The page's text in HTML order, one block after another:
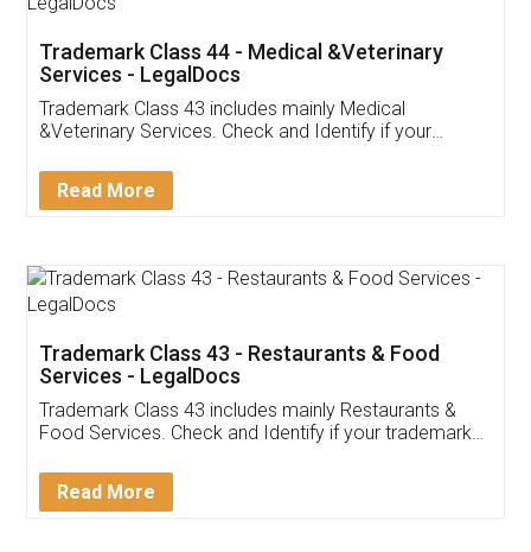
Akhil Chennupati
Thank you Legal docs! I've applied FSSAI
(Pooja) was prompt and very helpful. I had to
reach out to them periodically because of an
input error from my end. Pooja was very patient
in handling this issue. She had assisted me till